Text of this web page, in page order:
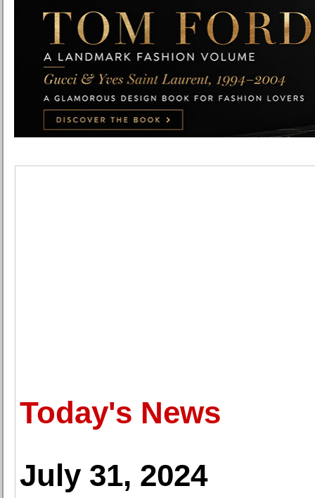
Today's News
July 31, 2024